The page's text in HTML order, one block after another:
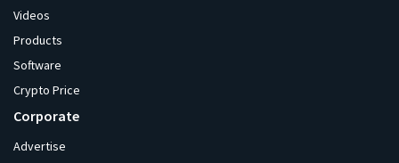
Videos
Products
Software
Crypto Price
Corporate
Advertise